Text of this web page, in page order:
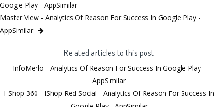
Google Play - AppSimilar
Master View - Analytics Of Reason For Success In Google Play -
AppSimilar
Related articles to this post
InfoMerlo - Analytics Of Reason For Success In Google Play -
AppSimilar
I-Shop 360 - IShop Red Social - Analytics Of Reason For Success In